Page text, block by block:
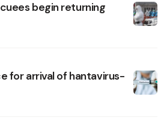
begin returning
for arrival of hantavirus-